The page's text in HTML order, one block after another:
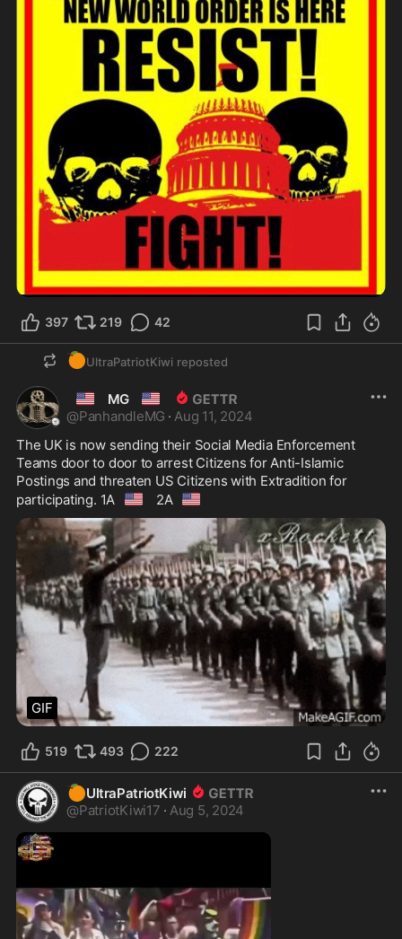
397 219 42
🍊UltraPatriotKiwi reposted
🇺🇲 MG 🇺🇲
@PanhandleMG · Aug 11, 2024
The UK is now sending their Social Media Enforcement
Teams door to door to arrest Citizens for Anti-Islamic
Postings and threaten US Citizens with Extradition for
participating. 1A 🇺🇸 2A 🇺🇸
GIF
519 493 222
🍊UltraPatriotKiwi
@PatriotKiwi17 · Aug 5, 2024